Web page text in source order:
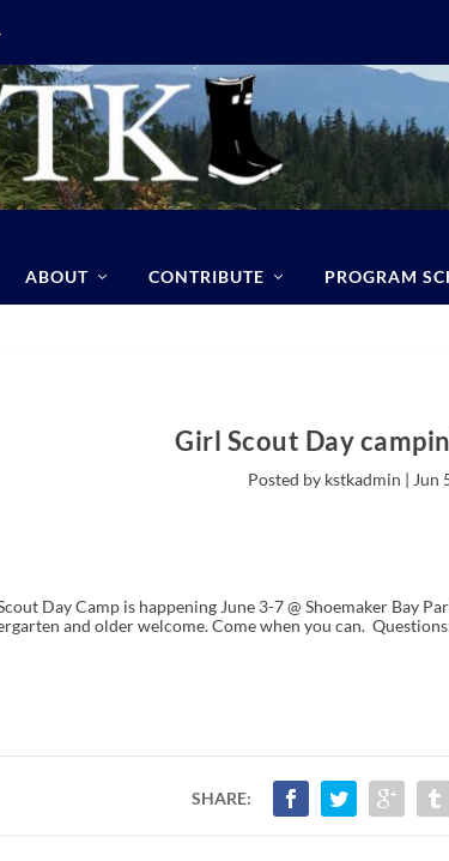
ABOUT CONTRIBUTE PROGRAM
Girl Scout Day
Posted by kstkadmin | Jun
Day Camp is happening June 3-7 @ Shoemaker Bay
and older welcome. Come when you can.
SHARE: